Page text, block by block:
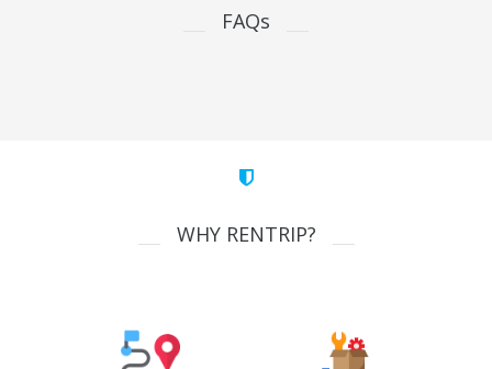
FAQs
WHY RENTRIP?